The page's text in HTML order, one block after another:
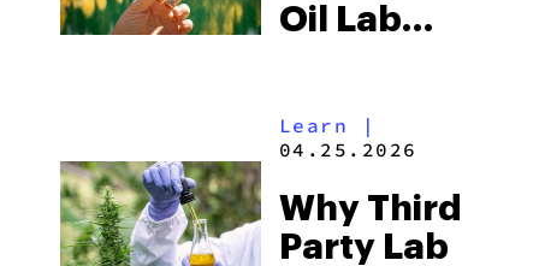
Oil Lab
Learn |
04.25.2026
Why Third
Party Lab